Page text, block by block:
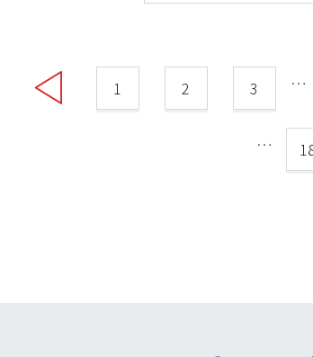
1 2 3 …
…